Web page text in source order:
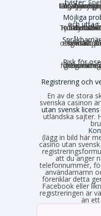
tvister:
Möjliga
och uttag:
betalaktörer får inte medvetet medverka till betalningar till
Risk för höga omsättningskrav,
Registrering och
En av de stora
svenska casinon
utan svensk licens
utländska sajter.
(lägg in bild här
casino utan
att du anger
telefonnummer,
användarnamn
förenklar detta
Facebook eller
registreringen är
än